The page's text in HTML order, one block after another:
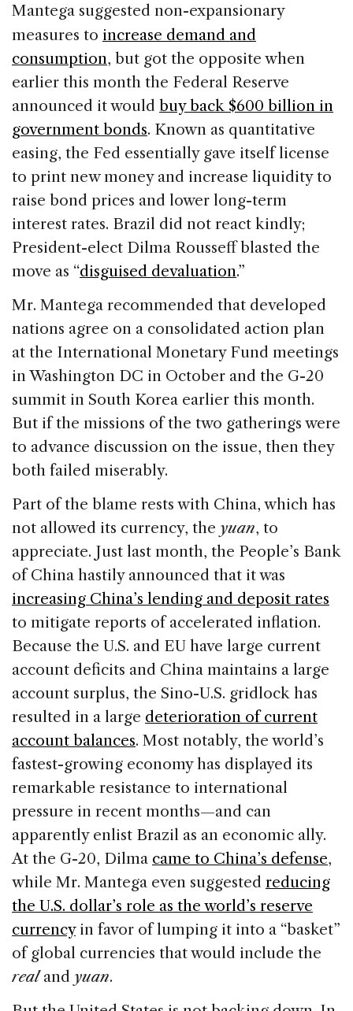
Mantega suggested non-expansionary
measures to increase demand and
consumption, but got the opposite when
earlier this month the Federal Reserve
announced it would buy back $600 billion in
government bonds. Known as quantitative
easing, the Fed essentially gave itself license
to print new money and increase liquidity to
raise bond prices and lower long-term
interest rates. Brazil did not react kindly;
President-elect Dilma Rousseff blasted the
move as “disguised devaluation.”
Mr. Mantega recommended that developed
nations agree on a consolidated action plan
at the International Monetary Fund meetings
in Washington DC in October and the G-20
summit in South Korea earlier this month.
But if the missions of the two gatherings were
to advance discussion on the issue, then they
both failed miserably.
Part of the blame rests with China, which has
not allowed its currency, the yuan, to
appreciate. Just last month, the People’s Bank
of China hastily announced that it was
increasing China’s lending and deposit rates
to mitigate reports of accelerated inflation.
Because the U.S. and EU have large current
account deficits and China maintains a large
account surplus, the Sino-U.S. gridlock has
resulted in a large deterioration of current
account balances. Most notably, the world’s
fastest-growing economy has displayed its
remarkable resistance to international
pressure in recent months—and can
apparently enlist Brazil as an economic ally.
At the G-20, Dilma came to China’s defense,
while Mr. Mantega even suggested reducing
the U.S. dollar’s role as the world’s reserve
currencyin favor of lumping it into a “basket”
of global currencies that would include the
realand yuan.